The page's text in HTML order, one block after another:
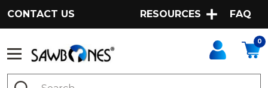
CONTACT US RESOURCES FAQ
0
Search